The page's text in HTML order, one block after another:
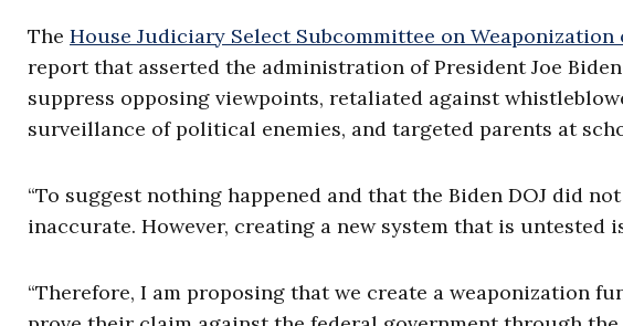
The House Judiciary Select Subcommittee on Weaponization
report that asserted the administration of President Joe
suppress opposing viewpoints, retaliated against
surveillance of political enemies, and targeted parents at
“To suggest nothing happened and that the Biden DOJ did
inaccurate. However, creating a new system that is untested
“Therefore, I am proposing that we create a weaponization